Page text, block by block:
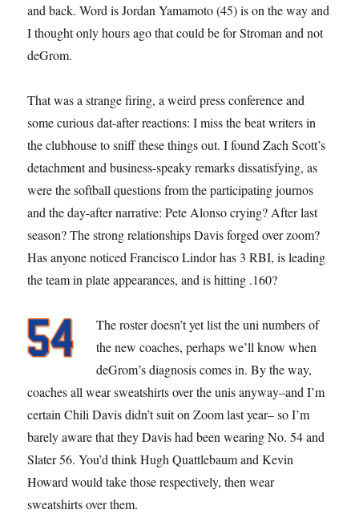
and back. Word is Jordan Yamamoto (45) is on the way and
I thought only hours ago that could be for Stroman and not
deGrom.
That was a strange firing, a weird press conference and
some curious dat-after reactions: I miss the beat writers in
the clubhouse to sniff these things out. I found Zach Scott’s
detachment and business-speaky remarks dissatisfying, as
were the softball questions from the participating journos
and the day-after narrative: Pete Alonso crying? After last
season? The strong relationships Davis forged over zoom?
Has anyone noticed Francisco Lindor has 3 RBI, is leading
the team in plate appearances, and is hitting .160?
The roster doesn’t yet list the uni numbers of
the new coaches, perhaps we’ll know when
deGrom’s diagnosis comes in. By the way,
coaches all wear sweatshirts over the unis anyway–and I’m
certain Chili Davis didn’t suit on Zoom last year– so I’m
barely aware that they Davis had been wearing No. 54 and
Slater 56. You’d think Hugh Quattlebaum and Kevin
Howard would take those respectively, then wear
sweatshirts over them.